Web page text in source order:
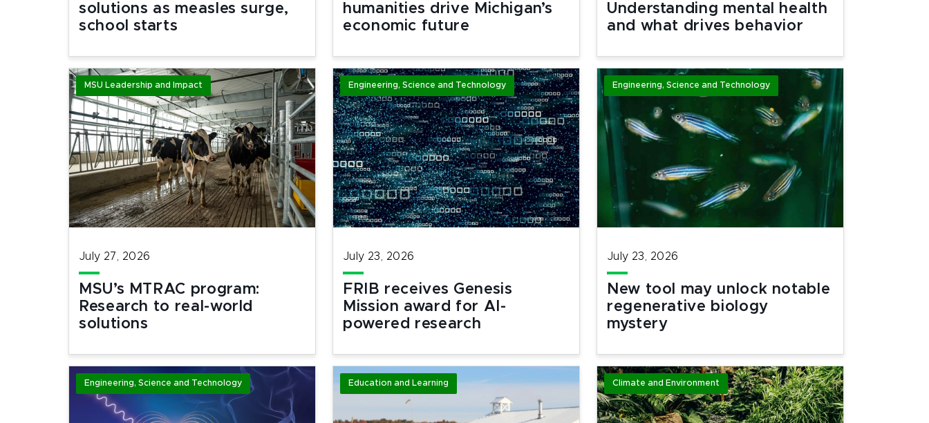
solutions as measles surge,
school starts
humanities drive Michigan’s
economic future
Understanding mental health
and what drives behavior
MSU Leadership and Impact
July 27, 2026
MSU’s MTRAC program:
Research to real-world
solutions
Engineering, Science and Technology
July 23, 2026
FRIB receives Genesis
Mission award for AI-
powered research
Engineering, Science and Technology
July 23, 2026
New tool may unlock notable
regenerative biology
mystery
Engineering, Science and Technology Education and Learning Climate and Environment